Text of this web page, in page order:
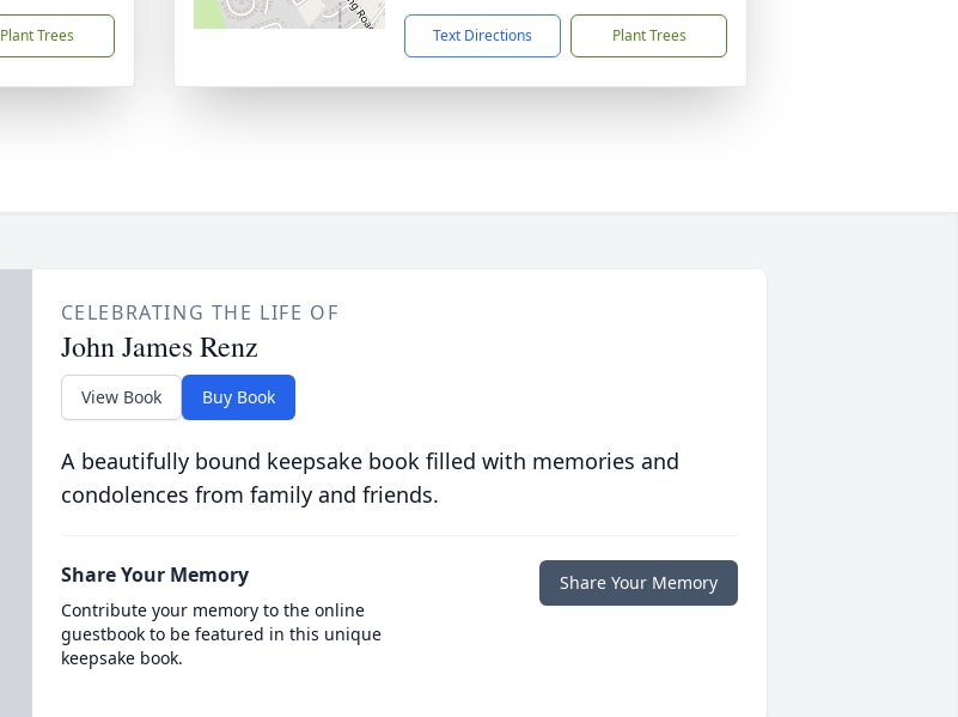
Plant Trees Text Directions Plant Trees
CELEBRATING THE LIFE OF
John James Renz
View Book Buy Book
A beautifully bound keepsake book filled with memories and
condolences from family and friends.
Share Your Memory
Contribute your memory to the online
guestbook to be featured in this unique
keepsake book.
Share Your Memory